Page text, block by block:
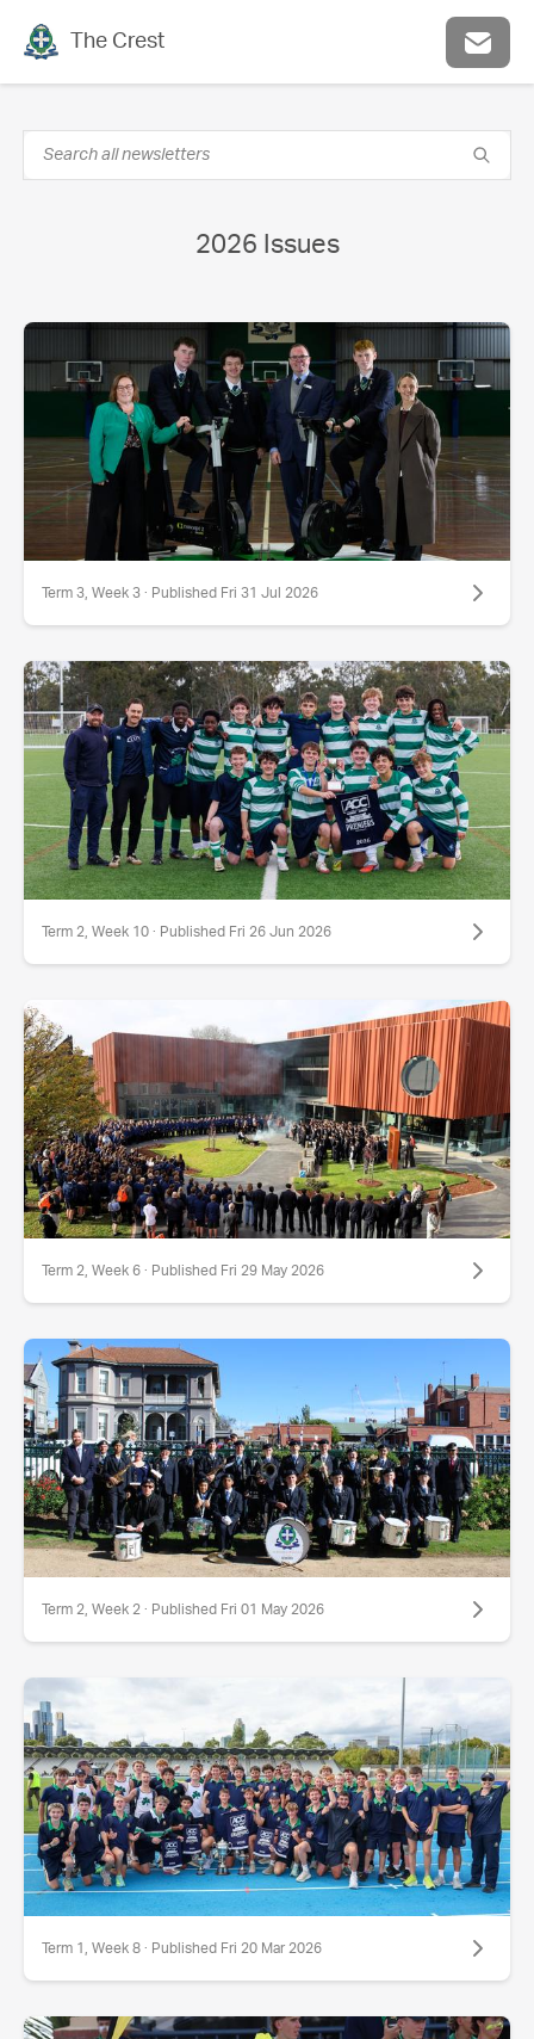
The Crest
2026 Issues
Term 3, Week 3 · Published Fri 31 Jul 2026
Term 2, Week 10 · Published Fri 26 Jun 2026
Term 2, Week 6 · Published Fri 29 May 2026
Term 2, Week 2 · Published Fri 01 May 2026
Term 1, Week 8 · Published Fri 20 Mar 2026